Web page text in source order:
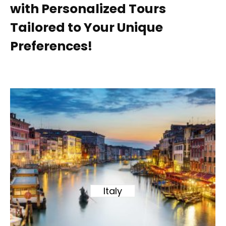
with Personalized Tours
Tailored to Your Unique
Preferences!
Italy